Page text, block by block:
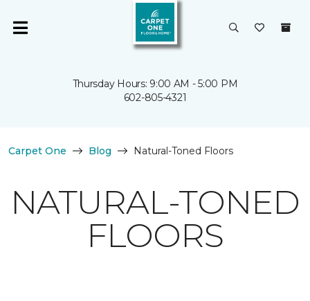
Thursday Hours: 9:00 AM - 5:00 PM
602-805-4321
Carpet One Blog Natural-Toned Floors
NATURAL-TONED
FLOORS